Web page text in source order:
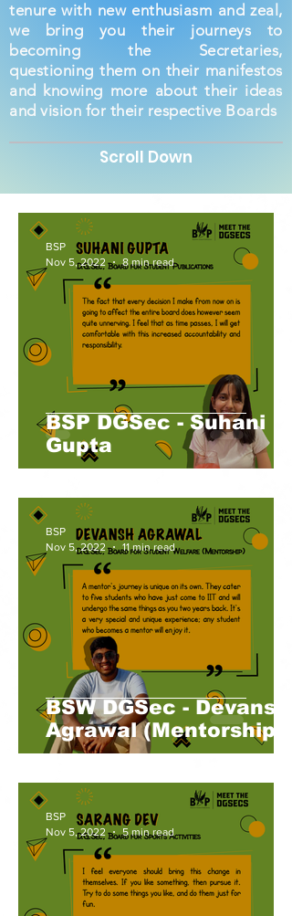
tenure with new enthusiasm and zeal,
we bring you their journeys to
becoming the Secretaries,
questioning them on their manifestos
and knowing more about their ideas
and vision for their respective Boards
Scroll Down
BSP DGSec - Suhani
Gupta
BSP
Nov 5, 2022
8 min read
BSW DGSec - Devansh
Agrawal (Mentorship)
BSP
Nov 5, 2022
11 min read
BSP
Nov 5, 2022
5 min read